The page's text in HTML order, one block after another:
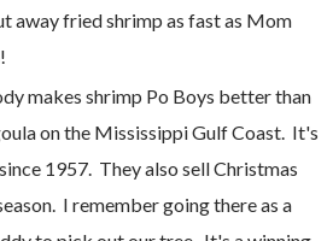
away fried shrimp as fast as Mom
makes shrimp Po Boys better than
on the Mississippi Gulf Coast. It's
1957. They also sell Christmas
I remember going there as a